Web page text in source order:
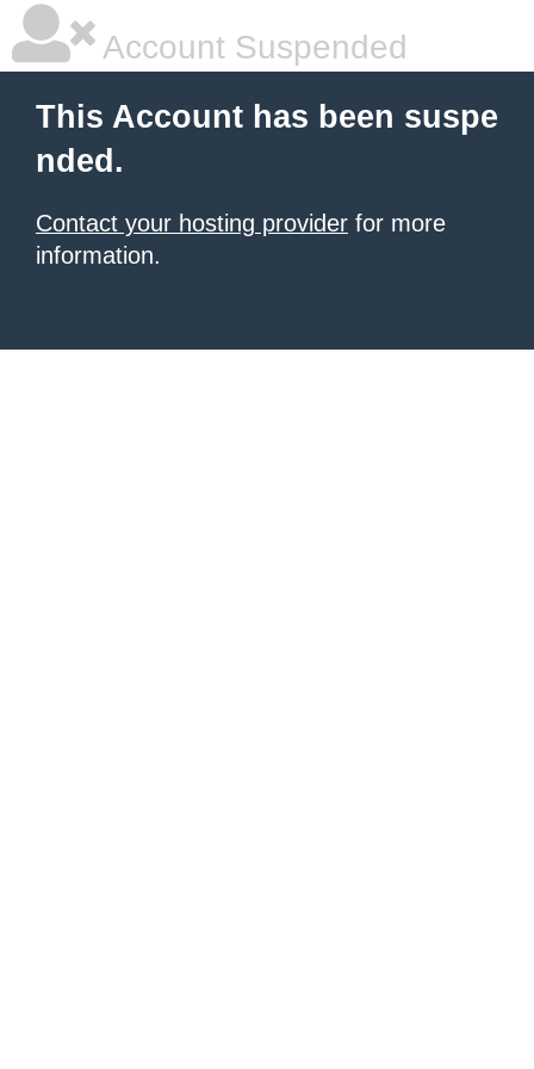
Account Suspended
This Account has been suspe
nded.
Contact your hosting provider for more
information.